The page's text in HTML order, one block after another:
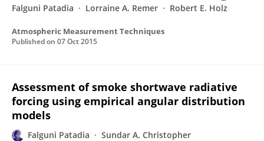
Falguni Patadia
Lorraine A. Remer Robert E. Holz
Atmospheric Measurement Techniques
Published on 07 Oct 2015
Assessment of smoke shortwave radiative
forcing using empirical angular distribution
models
Falguni Patadia Sundar A. Christopher